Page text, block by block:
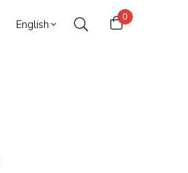
English
0